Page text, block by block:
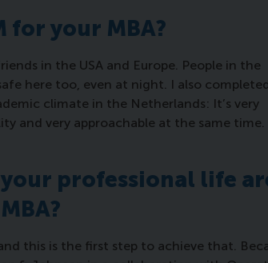
for your MBA?
in the USA and Europe. People in the
here too, even at night. I also
climate in the Netherlands: It’s very
and very approachable at the same time.
professional life
this is the first step to achieve that.